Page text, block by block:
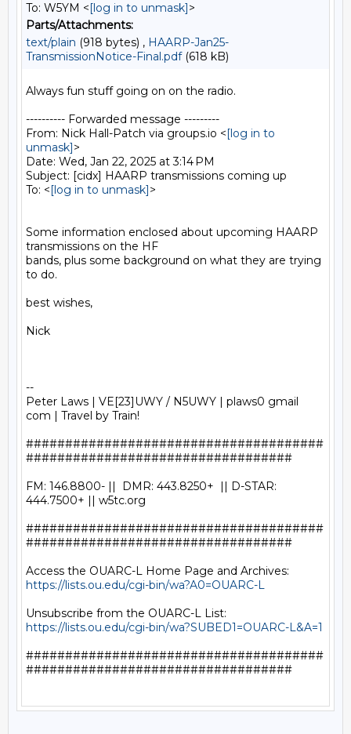
To: W5YM <[log in to unmask]>
Parts/Attachments:
text/plain (918 bytes) , HAARP-Jan25-
TransmissionNotice-Final.pdf(618 kB)
Always fun stuff going on on the radio.
---------- Forwarded message ---------
From: Nick Hall-Patch via groups.io <[log in to
unmask]>
Date: Wed, Jan 22, 2025 at 3:14 PM
Subject: [cidx] HAARP transmissions coming up
To: <[log in to unmask]>
Some information enclosed about upcoming HAARP
transmissions on the HF
bands, plus some background on what they are trying
to do.
best wishes,
Nick
--
Peter Laws | VE[23]UWY / N5UWY | plaws0 gmail
com | Travel by Train!
######################################
##################################
FM: 146.8800- ||  DMR: 443.8250+  || D-STAR:
444.7500+ || w5tc.org
######################################
##################################
https://lists.ou.edu/cgi-bin/wa?A0=OUARC-L
https://lists.ou.edu/cgi-bin/wa?SUBED1=OUARC-L&A=1
######################################
##################################